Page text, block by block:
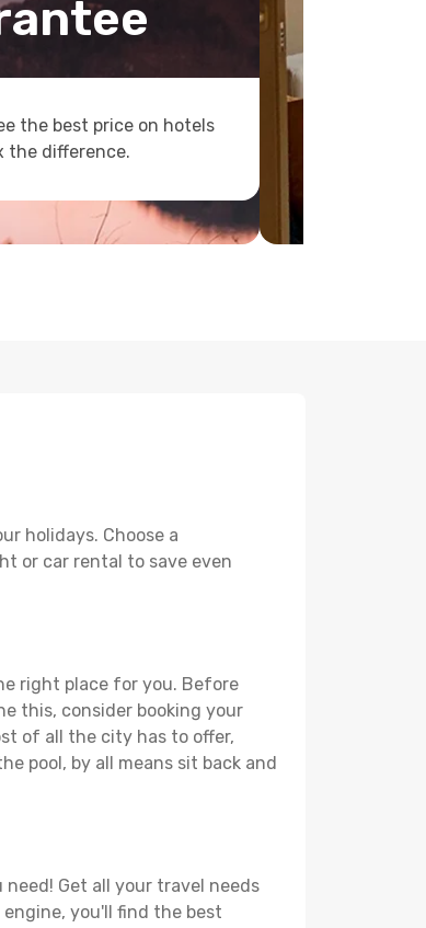
the best price on hotels
the difference.
holidays. Choose a
or car rental to save even
right place for you. Before
this, consider booking your
of all the city has to offer,
pool, by all means sit back and
Get all your travel needs
you'll find the best